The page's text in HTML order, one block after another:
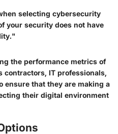
selecting cybersecurity
your security does not have
the performance metrics of
contractors, IT professionals,
ensure that they are making a
their digital environment